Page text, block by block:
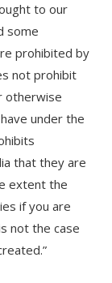
to our
some
prohibited by
not prohibit
otherwise
under the
that they are
extent the
if you are
not the case